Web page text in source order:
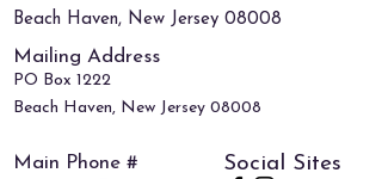
Beach Haven, New Jersey 08008
Mailing Address
PO Box 1222
Beach Haven, New Jersey 08008
Social Sites
Main Phone #